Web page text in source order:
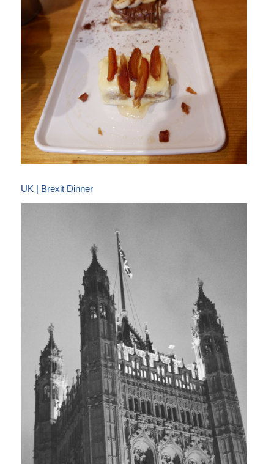
UK | Brexit Dinner